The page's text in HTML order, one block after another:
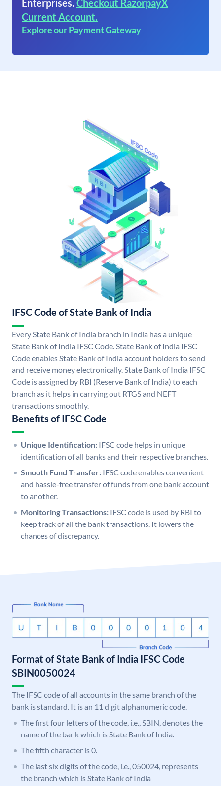
Enterprises. Checkout RazorpayX
Current Account.
Explore our Payment Gateway
IFSC Code of State Bank of India
Every State Bank of India branch in India has a unique
State Bank of India IFSC Code. State Bank of India IFSC
Code enables State Bank of India account holders to send
and receive money electronically. State Bank of India IFSC
Code is assigned by RBI (Reserve Bank of India) to each
branch as it helps in carrying out RTGS and NEFT
transactions smoothly.
Benefits of IFSC Code
Unique Identification: IFSC code helps in unique
identification of all banks and their respective branches.
Smooth Fund Transfer: IFSC code enables convenient
and hassle-free transfer of funds from one bank account
to another.
Monitoring Transactions: IFSC code is used by RBI to
keep track of all the bank transactions. It lowers the
chances of discrepancy.
Format of State Bank of India IFSC Code
SBIN0050024
The IFSC code of all accounts in the same branch of the
bank is standard. It is an 11 digit alphanumeric code.
The first four letters of the code, i.e., SBIN, denotes the
name of the bank which is State Bank of India.
The fifth character is 0.
The last six digits of the code, i.e., 050024, represents
the branch which is State Bank of India